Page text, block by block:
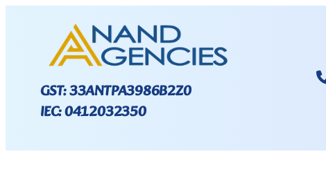
GST: 33ANTPA3986B2Z0
IEC: 0412032350